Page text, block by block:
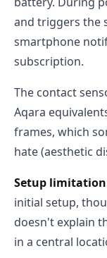
and triggers the
smartphone
subscription.
The contact
Aqara
frames, which
hate (aesthetic
Setup
initial setup,
doesn't explain
in a central